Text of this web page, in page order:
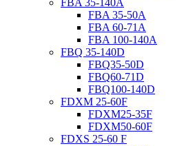
FBA 35-140A
FBA 35-50A
FBA 60-71A
FBA 100-140A
FBQ 35-140D
FBQ35-50D
FBQ60-71D
FBQ100-140D
FDXM 25-60F
FDXM25-35F
FDXM50-60F
FDXS 25-60 F